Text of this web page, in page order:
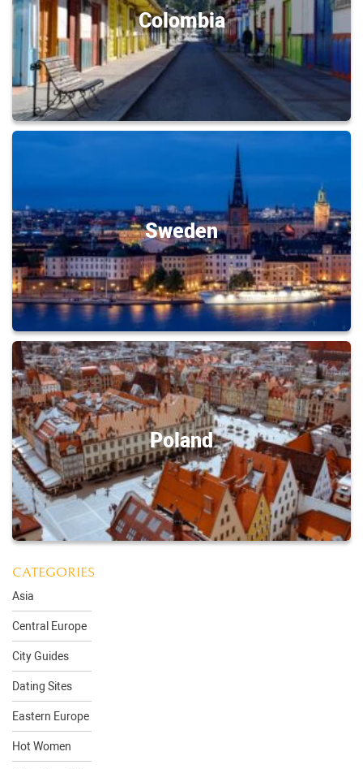
Colombia
Sweden
Poland
CATEGORIES
Asia
Central Europe
City Guides
Dating Sites
Eastern Europe
Hot Women